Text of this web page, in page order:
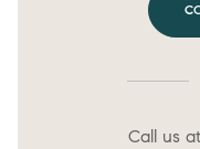
Call us at